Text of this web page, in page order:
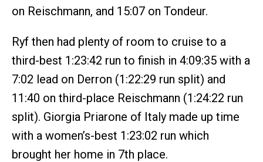
on Reischmann, and 15:07 on Tondeur.
Ryf then had plenty of room to cruise to a
third-best 1:23:42 run to finish in 4:09:35 with a
7:02 lead on Derron (1:22:29 run split) and
11:40 on third-place Reischmann (1:24:22 run
split). Giorgia Priarone of Italy made up time
with a women’s-best 1:23:02 run which
brought her home in 7th place.